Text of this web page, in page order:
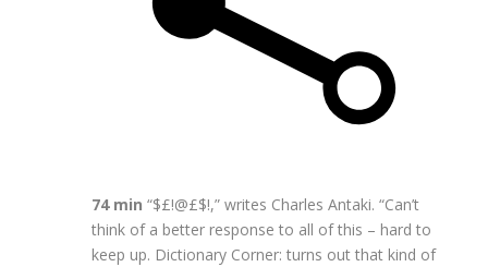
74 min “$£!@£$!,” writes Charles Antaki. “Can’t
think of a better response to all of this – hard to
keep up. Dictionary Corner: turns out that kind of